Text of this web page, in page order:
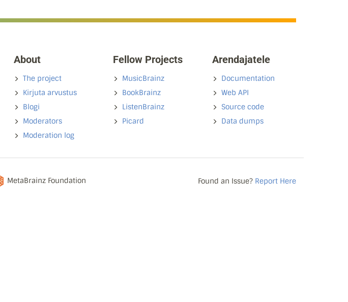
About
The project
Kirjuta arvustus
Blogi
Moderators
Moderation log
Fellow Projects
MusicBrainz
BookBrainz
ListenBrainz
Picard
Arendajatele
Documentation
Web API
Source code
Data dumps
MetaBrainz Foundation Found an Issue? Report Here